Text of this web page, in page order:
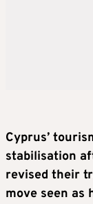
Cyprus’
stabilisation
revised their
move seen as